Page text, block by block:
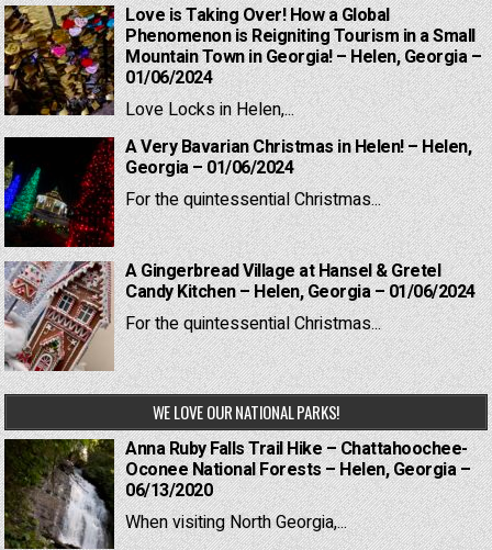
Love is Taking Over! How a Global
Phenomenon is Reigniting Tourism in a Small
Mountain Town in Georgia! – Helen, Georgia –
01/06/2024
Love Locks in Helen,...
A Very Bavarian Christmas in Helen! – Helen,
Georgia – 01/06/2024
For the quintessential Christmas...
A Gingerbread Village at Hansel & Gretel
Candy Kitchen – Helen, Georgia – 01/06/2024
For the quintessential Christmas...
WE LOVE OUR NATIONAL PARKS!
Anna Ruby Falls Trail Hike – Chattahoochee-
Oconee National Forests – Helen, Georgia –
06/13/2020
When visiting North Georgia,...